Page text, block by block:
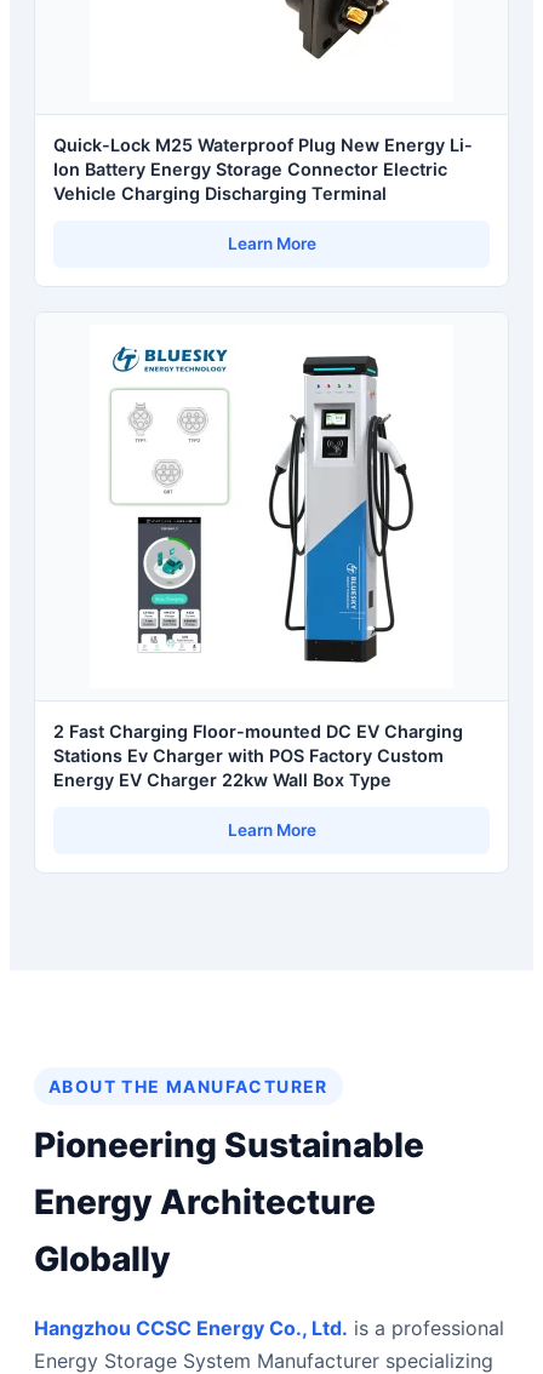
Quick-Lock M25 Waterproof Plug New Energy Li-
Ion Battery Energy Storage Connector Electric
Vehicle Charging Discharging Terminal
Learn More
2 Fast Charging Floor-mounted DC EV Charging
Stations Ev Charger with POS Factory Custom
Energy EV Charger 22kw Wall Box Type
Learn More
ABOUT THE MANUFACTURER
Pioneering Sustainable
Energy Architecture
Globally
Hangzhou CCSC Energy Co., Ltd. is a professional
Energy Storage System Manufacturer specializing